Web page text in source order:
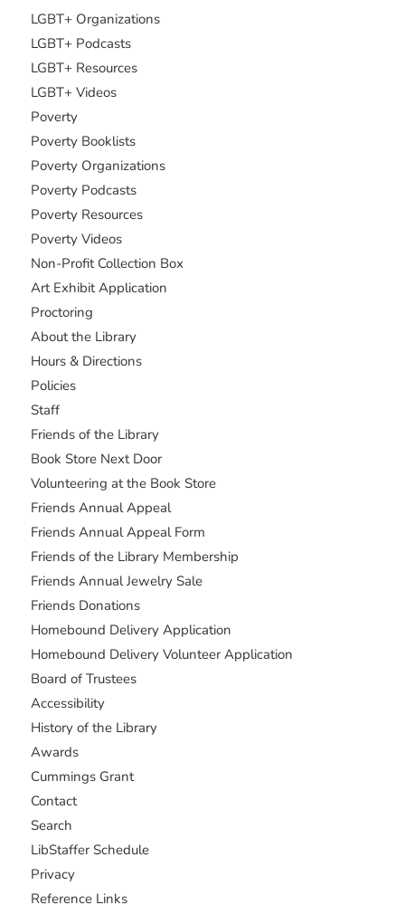
LGBT+ Organizations
LGBT+ Podcasts
LGBT+ Resources
LGBT+ Videos
Poverty
Poverty Booklists
Poverty Organizations
Poverty Podcasts
Poverty Resources
Poverty Videos
Non-Profit Collection Box
Art Exhibit Application
Proctoring
About the Library
Hours & Directions
Policies
Staff
Friends of the Library
Book Store Next Door
Volunteering at the Book Store
Friends Annual Appeal
Friends Annual Appeal Form
Friends of the Library Membership
Friends Annual Jewelry Sale
Friends Donations
Homebound Delivery Application
Homebound Delivery Volunteer Application
Board of Trustees
Accessibility
History of the Library
Awards
Cummings Grant
Contact
Search
LibStaffer Schedule
Privacy
Reference Links